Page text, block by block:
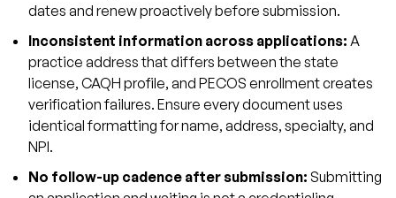
dates and renew proactively before submission.
Inconsistent information across applications: A
practice address that differs between the state
license, CAQH profile, and PECOS enrollment creates
verification failures. Ensure every document uses
identical formatting for name, address, specialty, and
NPI.
No follow-up cadence after submission: Submitting